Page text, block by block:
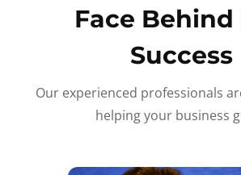
Face Behind
Success
Our experienced professionals
helping your business